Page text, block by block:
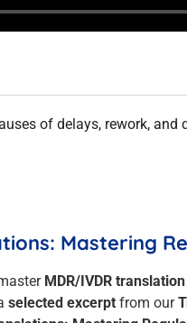
of delays, rework,
Mastering
MDR/IVDR
selected excerpt from our